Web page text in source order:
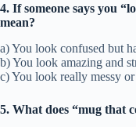
4. If someone says you
mean?
a) You look confused but
b) You look amazing and
c) You look really messy
5. What does “mug that